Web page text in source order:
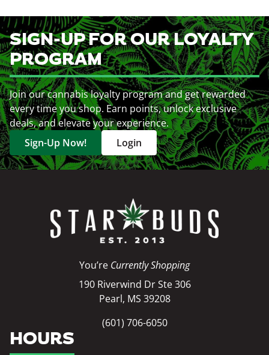
SIGN-UP FOR OUR LOYALTY
PROGRAM
Join our cannabis loyalty program and get rewarded
every time you shop. Earn points, unlock exclusive
deals, and elevate your experience.
Sign-Up Now!
Login
You’re Currently Shopping
190 Riverwind Dr Ste 306
Pearl, MS 39208
(601) 706-6050
HOURS